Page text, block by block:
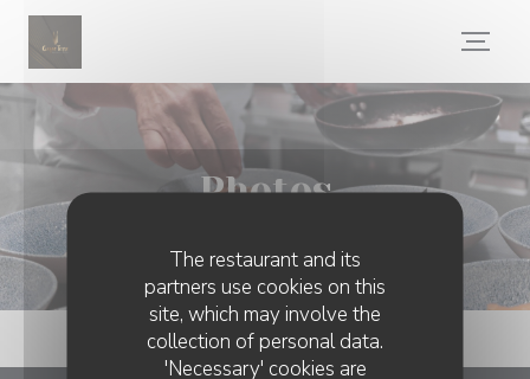
Personalizing your cookie choices
The restaurant and its
partners use cookies on this
site, which may involve the
collection of personal data.
'Necessary' cookies are
Photos